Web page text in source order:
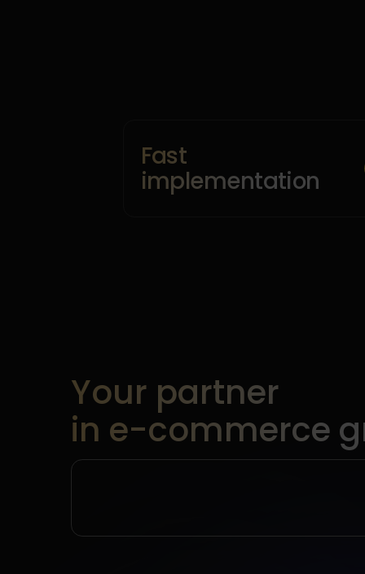
Fast
implementation
Your partner
in e-commerce